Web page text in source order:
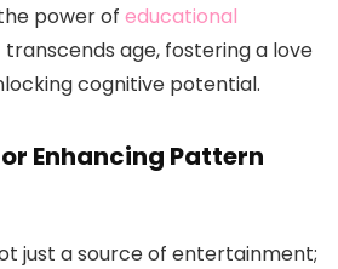
power of educational
age, fostering a love
cognitive potential.
Enhancing Pattern
just a source of entertainment;